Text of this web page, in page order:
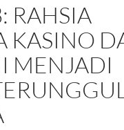
RAHSIA
KASINO
MENJADI